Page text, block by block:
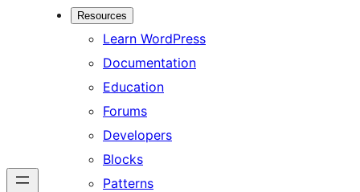
Resources
Learn WordPress
Documentation
Education
Forums
Developers
Blocks
Patterns